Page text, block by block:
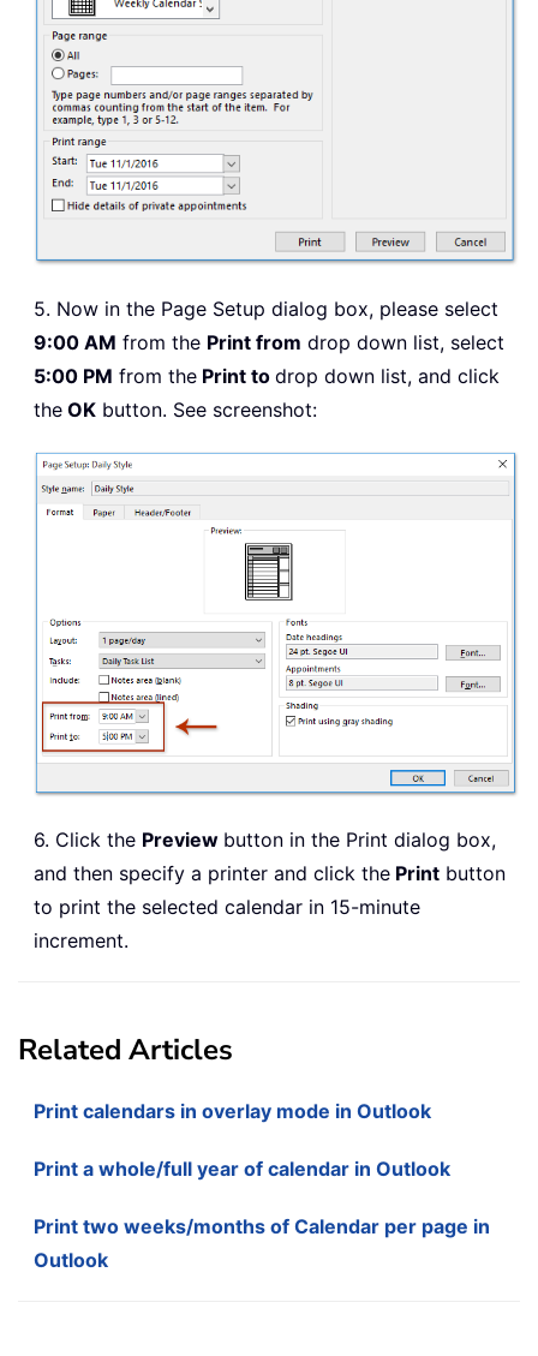
5. Now in the Page Setup dialog box, please select
9:00 AM from the Print from drop down list, select
5:00 PM from the Print to drop down list, and click
the OK button. See screenshot:
6. Click the Preview button in the Print dialog box,
and then specify a printer and click the Print button
to print the selected calendar in 15-minute
increment.
Related Articles
Print calendars in overlay mode in Outlook
Print a whole/full year of calendar in Outlook
Print two weeks/months of Calendar per page in
Outlook